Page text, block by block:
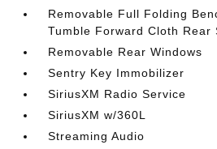
Removable Full Folding
Tumble Forward Cloth Rear
Removable Rear Windows
Sentry Key Immobilizer
SiriusXM Radio Service
SiriusXM w/360L
Streaming Audio